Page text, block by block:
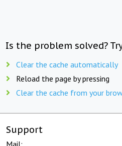
Is the problem solved?
Clear the cache automatically
Reload the page by pressing
Clear the cache from your
Support
Mail: